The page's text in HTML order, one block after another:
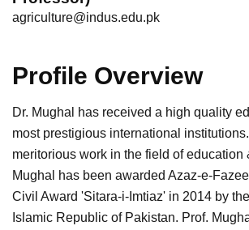
agriculture@indus.edu.pk
Profile Overview
Dr. Mughal has received a high quality
most prestigious international
meritorious work in the field of education
Mughal has been awarded Azaz-e-
Civil Award 'Sitara-i-Imtiaz' in 2014 by
Islamic Republic of Pakistan. Prof.